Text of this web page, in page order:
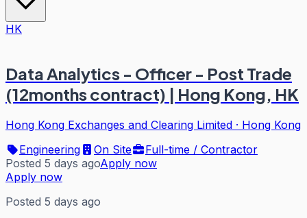
HK
Data Analytics - Officer - Post Trade
(12months contract) | Hong Kong, HK
Hong Kong Exchanges and Clearing Limited · Hong Kong
Engineering
On Site
Full-time / Contractor
Posted 5 days agoApply now
Apply now
Posted 5 days ago